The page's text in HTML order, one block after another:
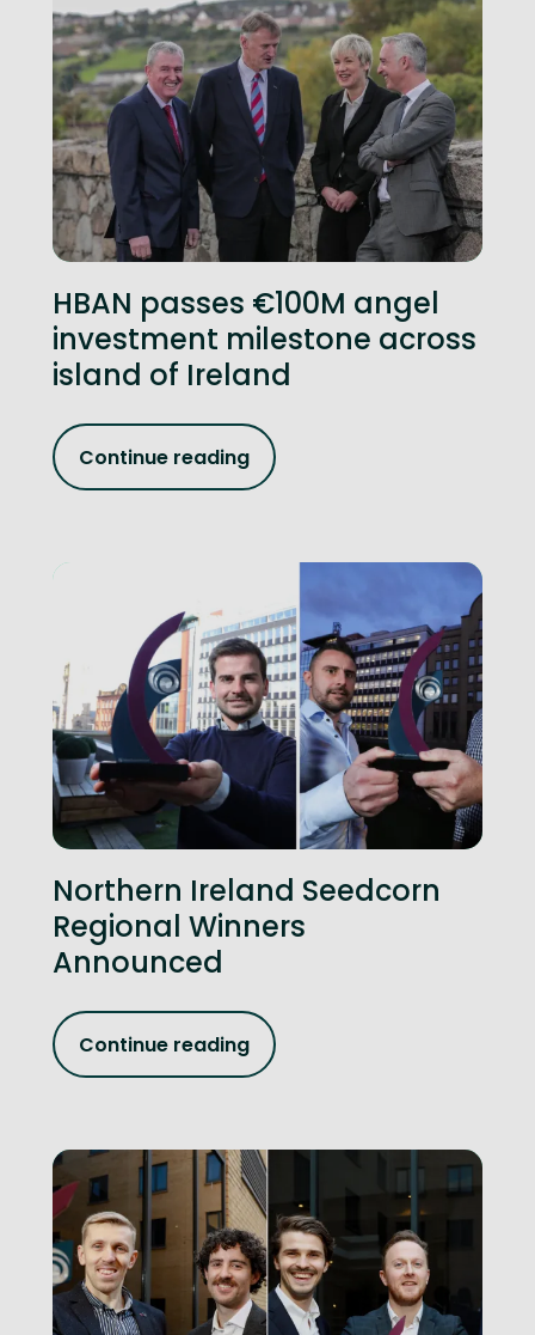
HBAN passes €100M angel
investment milestone across
island of Ireland
Continue reading
Northern Ireland Seedcorn
Regional Winners
Announced
Continue reading